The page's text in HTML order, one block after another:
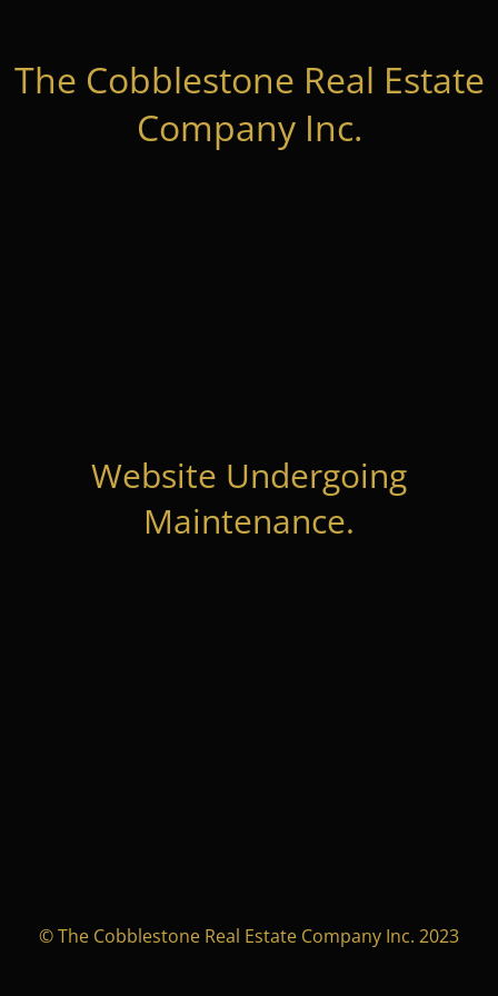
The Cobblestone Real Estate
Company Inc.
Website Undergoing
Maintenance.
© The Cobblestone Real Estate Company Inc. 2023